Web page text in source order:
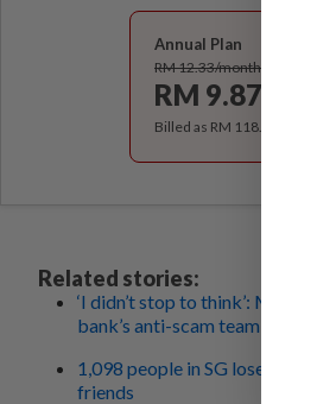
Annual Plan
RM 12.33/month
RM 9.87
Billed as RM 118.40 for
Related stories:
‘I didn’t stop to think’: Man
bank’s anti-scam team
1,098 people in SG lose at
friends